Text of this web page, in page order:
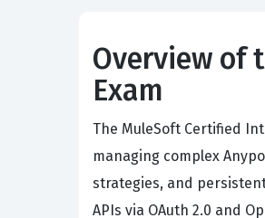
Overview of
Exam
The MuleSoft Certified
managing complex
strategies, and
APIs via OAuth 2.0 and